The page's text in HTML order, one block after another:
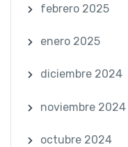
febrero 2025
enero 2025
diciembre 2024
noviembre 2024
octubre 2024